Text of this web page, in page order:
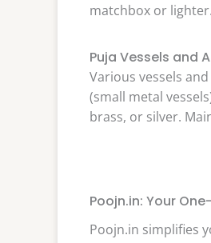
matchbox or lighter.
Puja Vessels and
Various vessels
(small metal
brass, or silver.
Poojn.in: Your
Poojn.in simplifies